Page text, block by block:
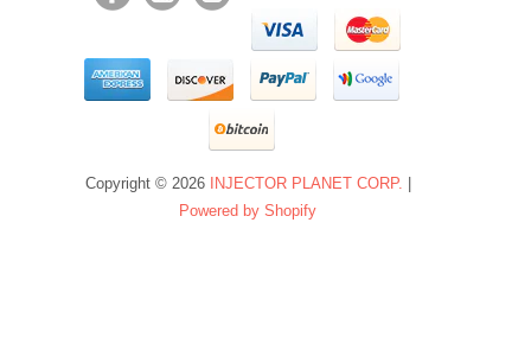
Copyright © 2026 INJECTOR PLANET CORP.
Powered by Shopify